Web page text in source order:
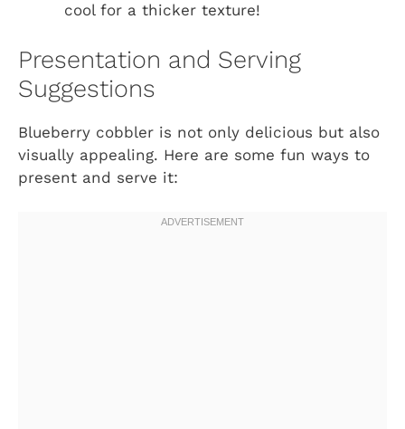
cool for a thicker texture!
Presentation and Serving
Suggestions
Blueberry cobbler is not only delicious but also
visually appealing. Here are some fun ways to
present and serve it: